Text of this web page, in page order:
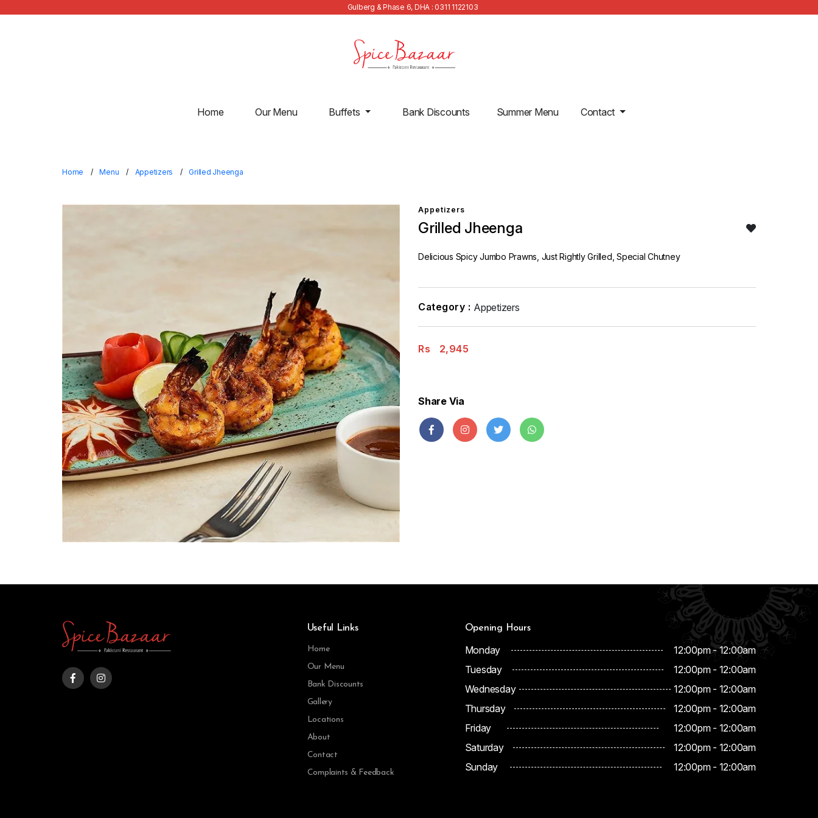
Gulberg & Phase 6, DHA : 0311 1122103
Home Our Menu Buffets Bank Discounts Summer Menu Contact
Home Menu Appetizers Grilled Jheenga
Appetizers
Grilled Jheenga
Delicious Spicy Jumbo Prawns, Just Rightly Grilled, Special Chutney
Category : Appetizers
Rs 2,945
Share Via
Useful Links
Home
Our Menu
Bank Discounts
Gallery
Locations
About
Contact
Complaints & Feedback
Opening Hours
Monday
12:00pm - 12:00am
Tuesday
12:00pm - 12:00am
Wednesday
12:00pm - 12:00am
Thursday
12:00pm - 12:00am
Friday
12:00pm - 12:00am
Saturday
12:00pm - 12:00am
Sunday
12:00pm - 12:00am